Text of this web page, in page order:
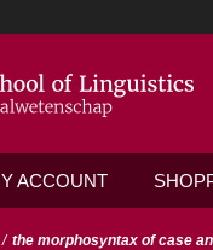
ACCOUNT
/ the morphosyntax of case